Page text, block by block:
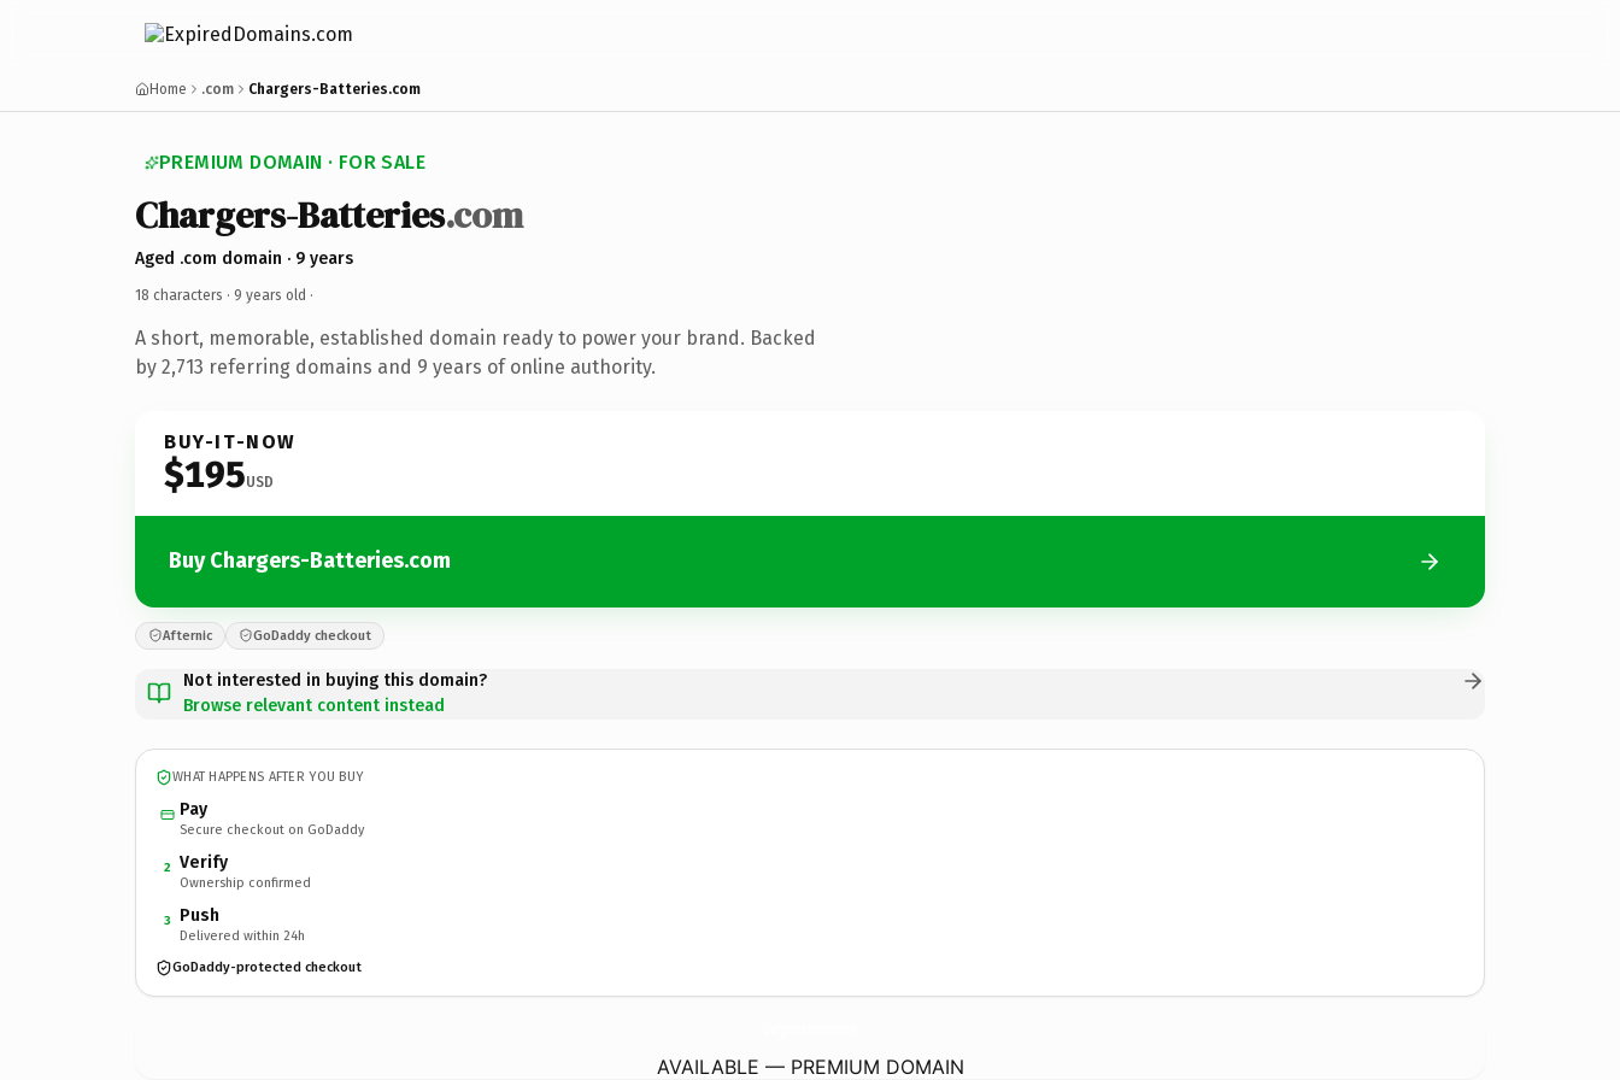
Home .com Chargers-Batteries.com
PREMIUM DOMAIN · FOR SALE
Chargers-Batteries.com
Aged .com domain · 9 years
18 characters · 9 years old ·
A short, memorable, established domain ready to power your brand. Backed
by 2,713 referring domains and 9 years of online authority.
BUY-IT-NOW
$195USD
Buy Chargers-Batteries.com
Afternic GoDaddy checkout
Not interested in buying this domain?
Browse relevant content instead
WHAT HAPPENS AFTER YOU BUY
Pay
Secure checkout on GoDaddy
2 Verify
Ownership confirmed
3 Push
Delivered within 24h
GoDaddy-protected checkout
AVAILABLE — PREMIUM DOMAIN